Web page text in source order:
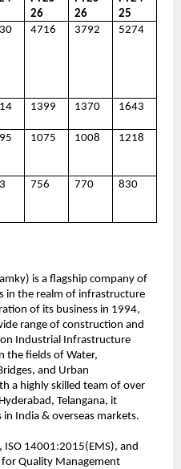
26
26
25
4716 3792 5274
1399 1370 1643
1075 1008 1218
756 770 830
is a flagship company of
in the realm of infrastructure
of its business in 1994,
range of construction and
Industrial Infrastructure
the fields of Water,
and Urban
a highly skilled team of over
Telangana, it
India & overseas markets.
ISO 14001:2015(EMS), and
Quality Management